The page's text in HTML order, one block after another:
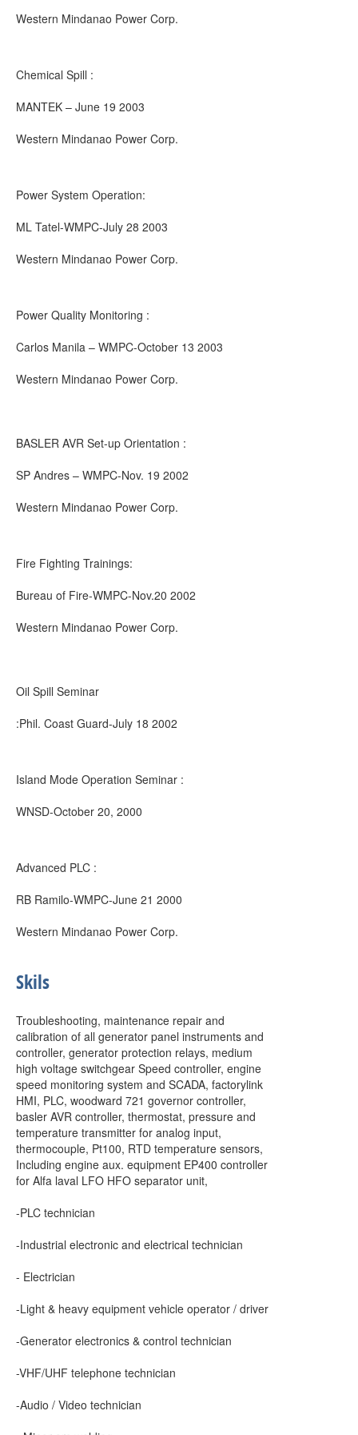
Western Mindanao Power Corp.
Chemical Spill :
MANTEK – June 19 2003
Western Mindanao Power Corp.
Power System Operation:
ML Tatel-WMPC-July 28 2003
Western Mindanao Power Corp.
Power Quality Monitoring :
Carlos Manila – WMPC-October 13 2003
Western Mindanao Power Corp.
BASLER AVR Set-up Orientation :
SP Andres – WMPC-Nov. 19 2002
Western Mindanao Power Corp.
Fire Fighting Trainings:
Bureau of Fire-WMPC-Nov.20 2002
Western Mindanao Power Corp.
Oil Spill Seminar
:Phil. Coast Guard-July 18 2002
Island Mode Operation Seminar :
WNSD-October 20, 2000
Advanced PLC :
RB Ramilo-WMPC-June 21 2000
Western Mindanao Power Corp.
Skils
Troubleshooting, maintenance repair and
calibration of all generator panel instruments and
controller, generator protection relays, medium
high voltage switchgear Speed controller, engine
speed monitoring system and SCADA, factorylink
HMI, PLC, woodward 721 governor controller,
basler AVR controller, thermostat, pressure and
temperature transmitter for analog input,
thermocouple, Pt100, RTD temperature sensors,
Including engine aux. equipment EP400 controller
for Alfa laval LFO HFO separator unit,
-PLC technician
-Industrial electronic and electrical technician
- Electrician
-Light & heavy equipment vehicle operator / driver
-Generator electronics & control technician
-VHF/UHF telephone technician
-Audio / Video technician